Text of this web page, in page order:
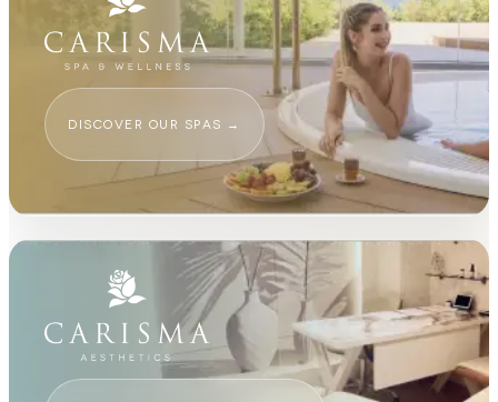
DISCOVER OUR SPAS →